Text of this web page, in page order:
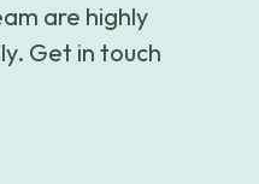
are highly
Get in touch